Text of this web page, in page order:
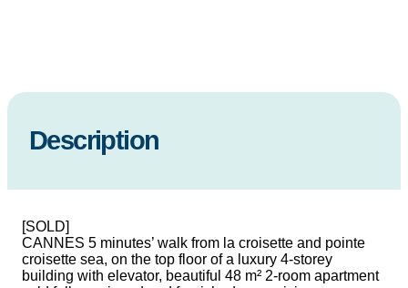
Description
[SOLD]
CANNES 5 minutes’ walk from la croisette and pointe
croisette sea, on the top floor of a luxury 4-storey
building with elevator, beautiful 48 m² 2-room apartment